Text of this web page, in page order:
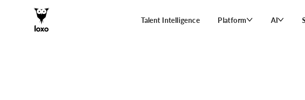
Talent Intelligence Platform AI